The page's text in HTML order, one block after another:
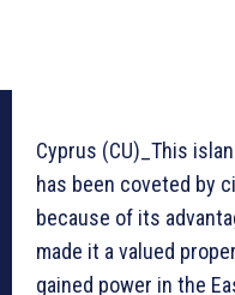
Cyprus (CU)_This
has been coveted by
because of its
made it a valued
gained power in the